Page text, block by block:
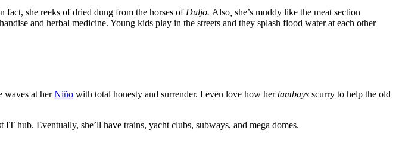
fact, she reeks of dried dung from the horses of Duljo. Also she’s muddy like the meat section
and herbal medicine. Young kids play in the streets and they splash flood water at each other
waves at herNiño with total honesty and surrender. I even love how hertambays scurry to help the old
hub. Eventually, she’ll have trains, yacht clubs, subways, and mega domes.